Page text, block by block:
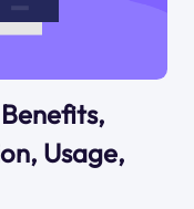
Usage,